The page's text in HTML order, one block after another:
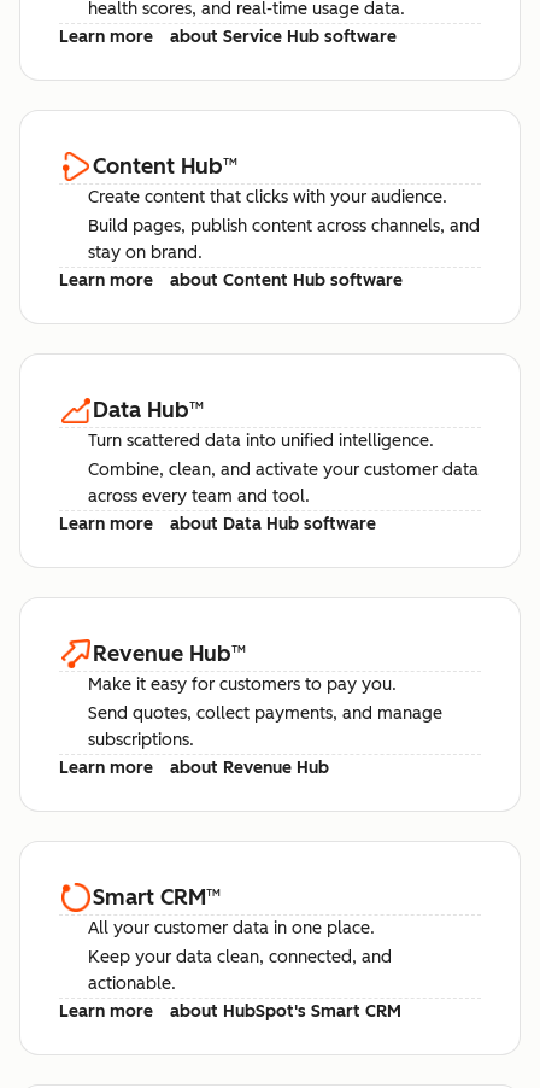
health scores, and real-time usage data.
Learn more
about Service Hub software
Content Hub™
Create content that clicks with your audience.
Build pages, publish content across channels, and
stay on brand.
Learn more
about Content Hub software
Data Hub™
Turn scattered data into unified intelligence.
Combine, clean, and activate your customer data
across every team and tool.
Learn more
about Data Hub software
Revenue Hub™
Make it easy for customers to pay you.
Send quotes, collect payments, and manage
subscriptions.
Learn more
about Revenue Hub
Smart CRM™
All your customer data in one place.
Keep your data clean, connected, and
actionable.
Learn more
about HubSpot's Smart CRM